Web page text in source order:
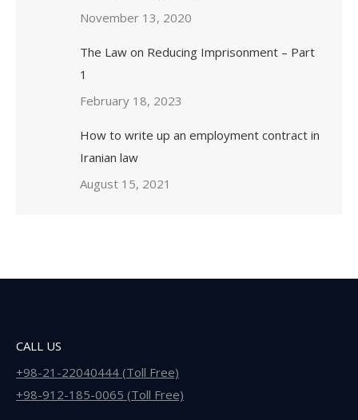
November 13, 2020
The Law on Reducing Imprisonment – Part
1
February 18, 2023
How to write up an employment contract in
Iranian law
August 15, 2021
CALL US
+98-21-22040444 (Toll Free)
+98-912-185-0065 (Toll Free)